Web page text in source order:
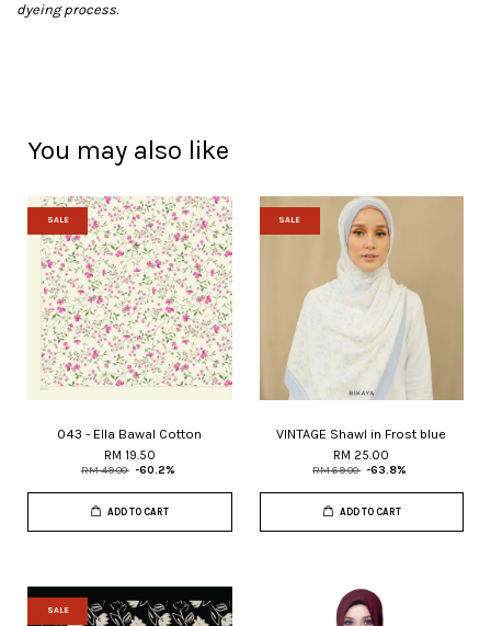
dyeing process.
You may also like
SALE
043 - Ella Bawal Cotton
RM 19.50
RM 49.00 -60.2%
ADD TO CART
SALE
VINTAGE Shawl in Frost blue
RM 25.00
RM 69.00 -63.8%
ADD TO CART
SALE